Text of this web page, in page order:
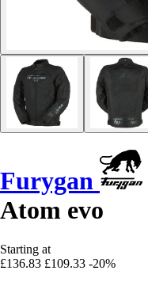
Furygan
Atom evo
Starting at
£136.83 £109.33 -20%